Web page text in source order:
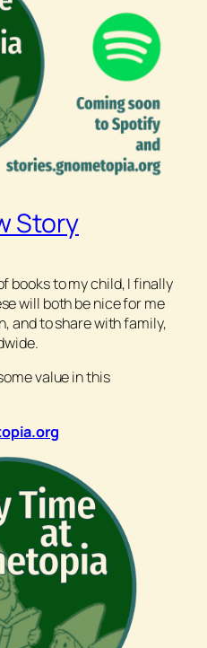
Story
books to my child, I finally
will both be nice for me
and to share with family,
value in this